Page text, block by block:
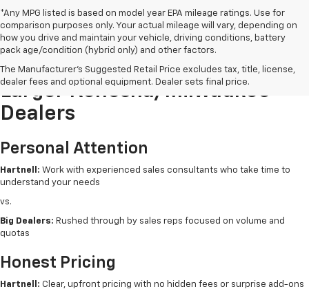
*Any MPG listed is based on model year EPA mileage ratings. Use for
comparison purposes only. Your actual mileage will vary, depending on
how you drive and maintain your vehicle, driving conditions, battery
pack age/condition (hybrid only) and other factors.
The Manufacturer's Suggested Retail Price excludes tax, title, license,
dealer fees and optional equipment. Dealer sets final price.
Buying New From Hartnell Vs.
Larger Kenosha/Milwaukee
Dealers
Personal Attention
Hartnell: Work with experienced sales consultants who take time to
understand your needs
vs.
Big Dealers: Rushed through by sales reps focused on volume and
quotas
Honest Pricing
Hartnell: Clear, upfront pricing with no hidden fees or surprise add-ons